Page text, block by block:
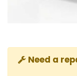
Need a